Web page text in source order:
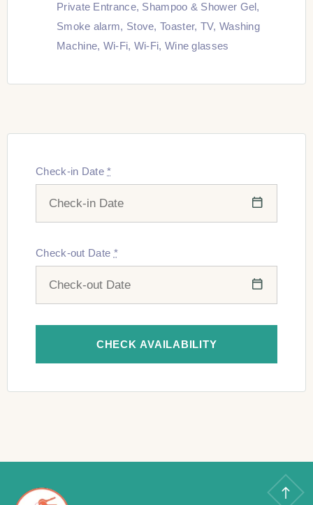
Private Entrance, Shampoo & Shower Gel,
Smoke alarm, Stove,Toaster, TV, Washing
Machine, Wi-Fi, Wi-Fi, Wine glasses
Check-in Date*
Check-out Date *